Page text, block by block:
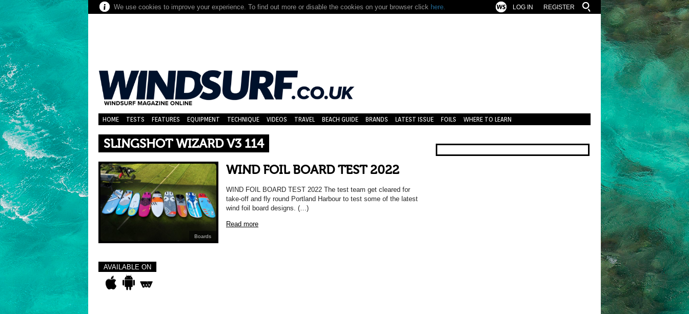
We use cookies to improve your experience. To find out more or disable the cookies on your browser click here. REGISTER
LOG IN
HOME TESTS FEATURES EQUIPMENT TECHNIQUE VIDEOS TRAVEL BEACH GUIDE BRANDS LATEST ISSUE FOILS WHERE TO LEARN
SLINGSHOT WIZARD V3 114
Boards
WIND FOIL BOARD TEST 2022
WIND FOIL BOARD TEST 2022 The test team get cleared for
take-off and fly round Portland Harbour to test some of the latest
wind foil board designs. (…)
Read more
AVAILABLE ON